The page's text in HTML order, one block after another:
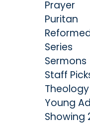
Prayer
Puritan
Series
Sermons
Staff
Theology
Young
Showing